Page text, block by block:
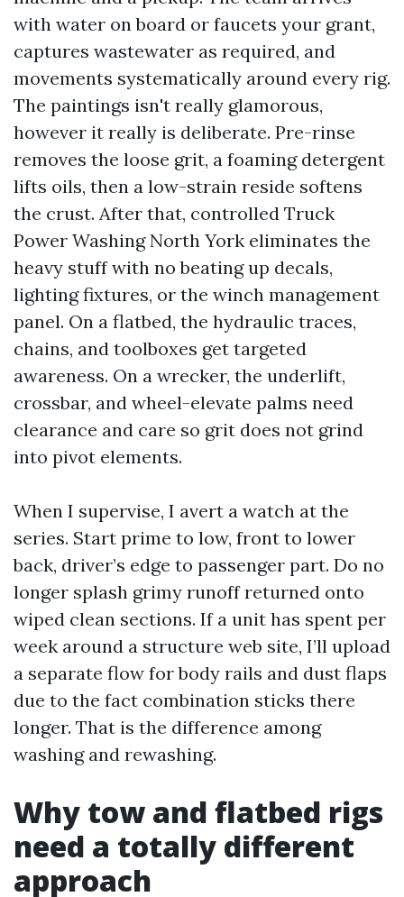
with water on board or faucets your grant,
captures wastewater as required, and
movements systematically around every rig.
The paintings isn't really glamorous,
however it really is deliberate. Pre-rinse
removes the loose grit, a foaming detergent
lifts oils, then a low-strain reside softens
the crust. After that, controlled Truck
Power Washing North York eliminates the
heavy stuff with no beating up decals,
lighting fixtures, or the winch management
panel. On a flatbed, the hydraulic traces,
chains, and toolboxes get targeted
awareness. On a wrecker, the underlift,
crossbar, and wheel-elevate palms need
clearance and care so grit does not grind
into pivot elements.
When I supervise, I avert a watch at the
series. Start prime to low, front to lower
back, driver’s edge to passenger part. Do no
longer splash grimy runoff returned onto
wiped clean sections. If a unit has spent per
week around a structure web site, I’ll upload
a separate flow for body rails and dust flaps
due to the fact combination sticks there
longer. That is the difference among
washing and rewashing.
Why tow and flatbed rigs
need a totally different
approach